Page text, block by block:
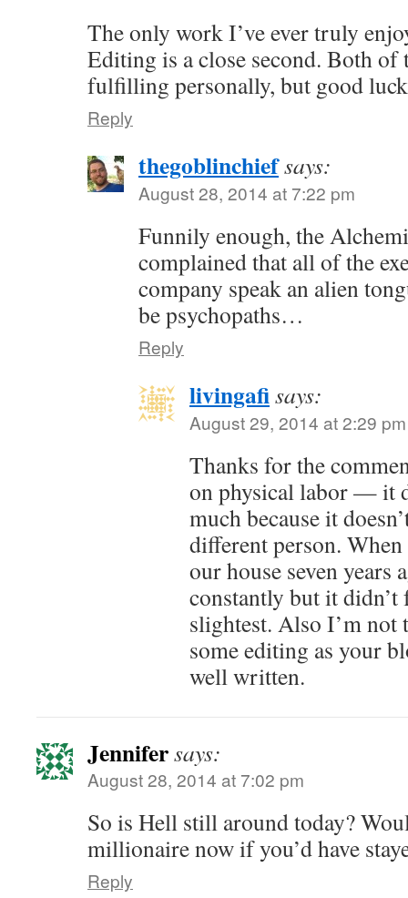
The only work I’ve ever truly
Editing is a close second. Both of
fulfilling personally, but good
Reply
thegoblinchiefsays:
August 28, 2014 at 7:22 pm
Funnily enough, the
complained that all of the
company speak an alien
be psychopaths…
Reply
livingafisays:
August 29, 2014 at 2:29 pm
Thanks for the
on physical labor — it
much because it
different person.
our house seven years
constantly but it
slightest. Also I’m not
some editing as your
well written.
Jennifersays:
August 28, 2014 at 7:02 pm
So is Hell still around today?
millionaire now if you’d have
Reply